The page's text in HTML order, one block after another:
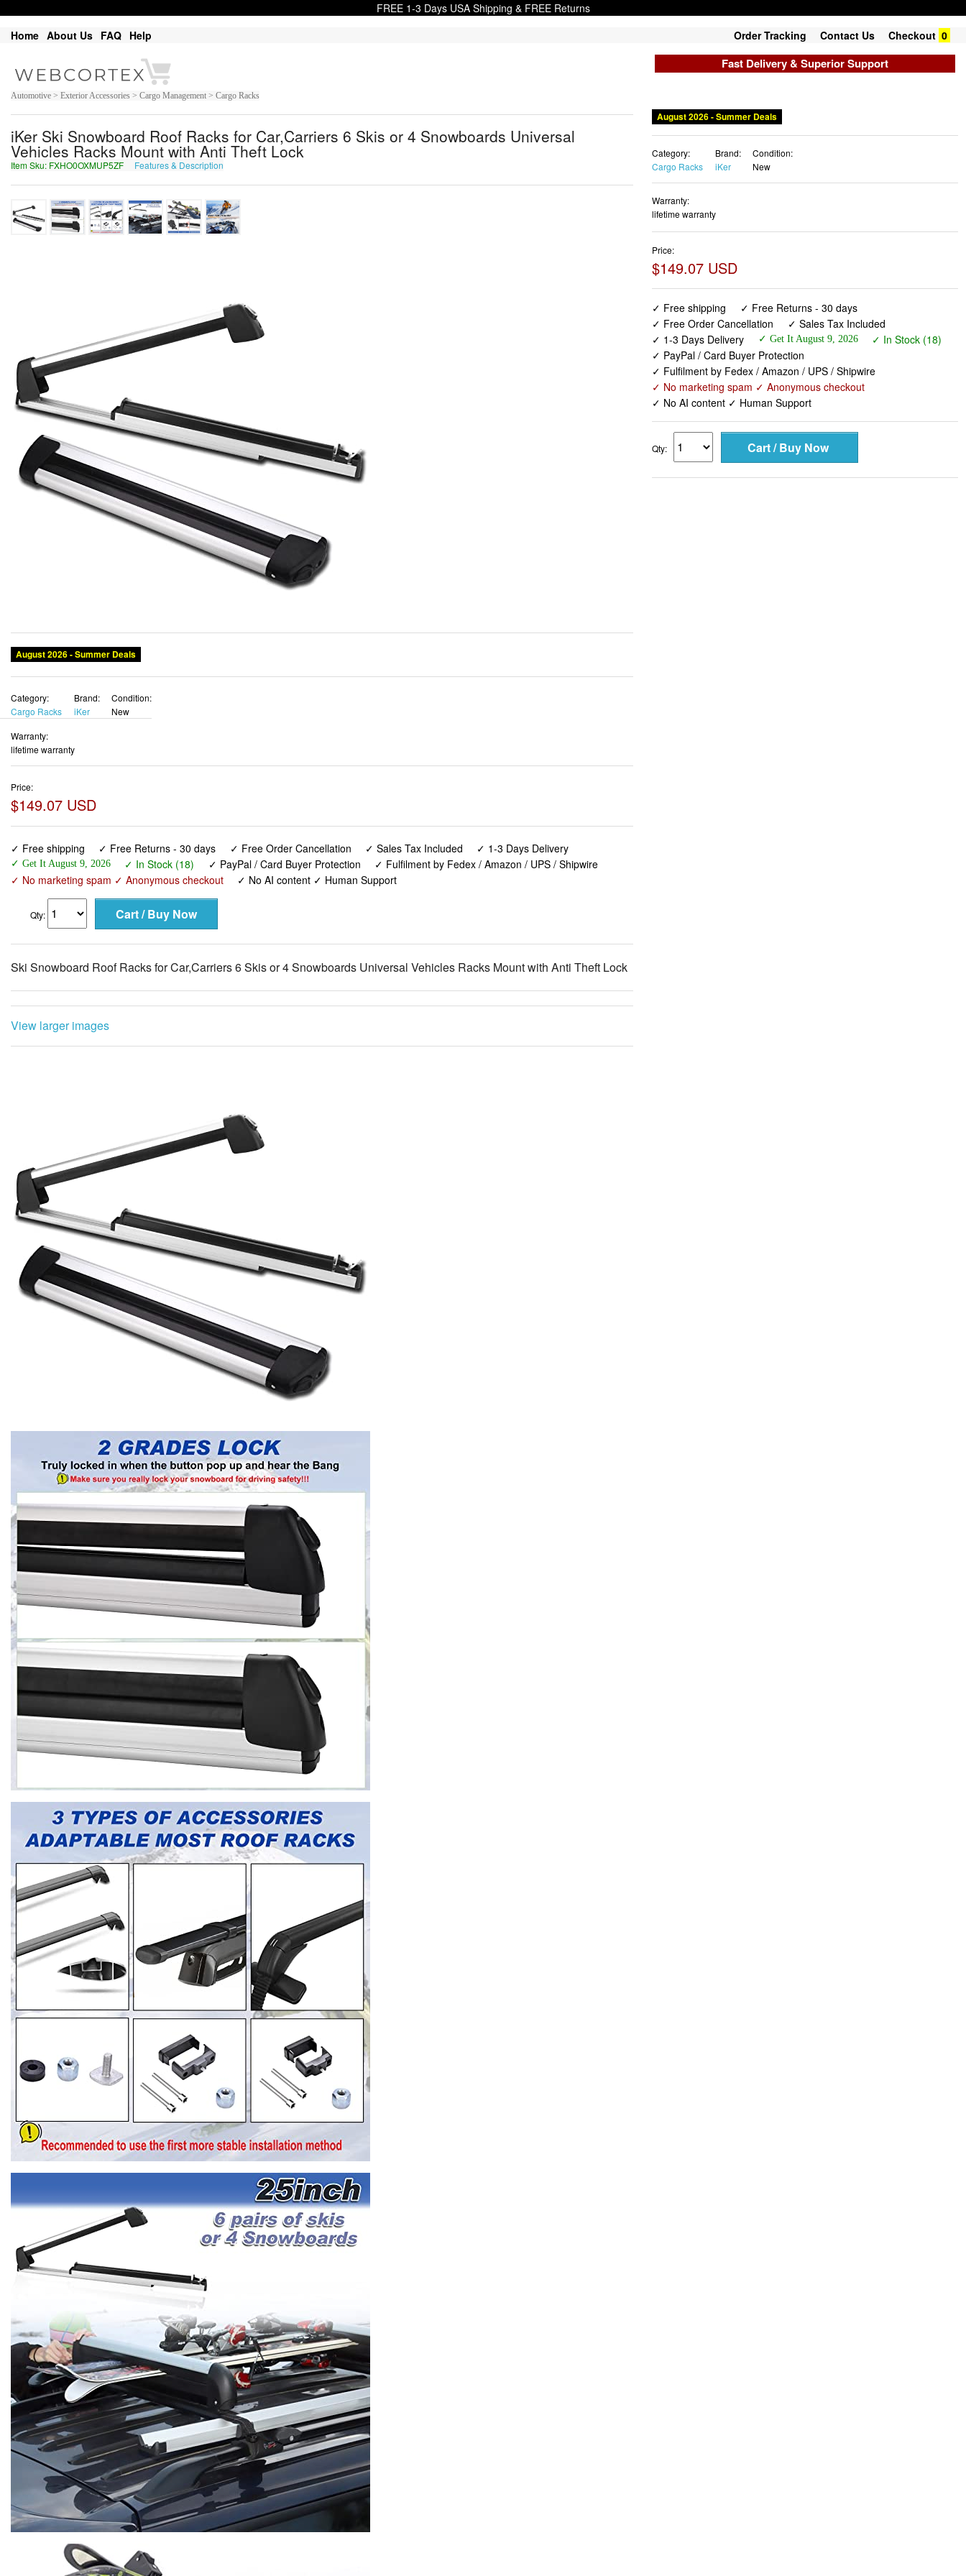
FREE 1-3 Days USA Shipping & FREE Returns
Home About Us FAQ Help Order Tracking Contact Us Checkout 0
Fast Delivery & Superior Support
Automotive > Exterior Accessories > Cargo Management > Cargo Racks
iKer Ski Snowboard Roof Racks for Car,Carriers 6 Skis or 4 Snowboards Universal
Vehicles Racks Mount with Anti Theft Lock
Item Sku: FXHO0OXMUP5ZF Features & Description
August 2026 - Summer Deals
Category:
Cargo Racks
Brand:
iKer
Condition:
New
Warranty:
lifetime warranty
Price:
$149.07 USD
✓ Free shipping ✓ Free Returns - 30 days ✓ Free Order Cancellation ✓ Sales Tax Included ✓ 1-3 Days Delivery
✓ Get It August 9, 2026 ✓ In Stock (18) ✓ PayPal / Card Buyer Protection
✓ Fulfilment by Fedex / Amazon / UPS / Shipwire
✓ No marketing spam ✓ Anonymous checkout
✓ No AI content ✓ Human Support
Qty:
Ski Snowboard Roof Racks for Car,Carriers 6 Skis or 4 Snowboards Universal Vehicles Racks Mount with Anti Theft Lock
View larger images
August 2026 - Summer Deals
Category:
Cargo Racks
Brand:
iKer
Condition:
New
Warranty:
lifetime warranty
Price:
$149.07 USD
✓ Free shipping
✓ Free Returns - 30 days
✓ Free Order Cancellation
✓ Sales Tax Included
✓ 1-3 Days Delivery
✓ Get It August 9, 2026
✓ In Stock (18)
✓ PayPal / Card Buyer Protection
✓ Fulfilment by Fedex / Amazon / UPS / Shipwire
✓ No marketing spam ✓ Anonymous checkout
✓ No AI content ✓ Human Support
Qty: